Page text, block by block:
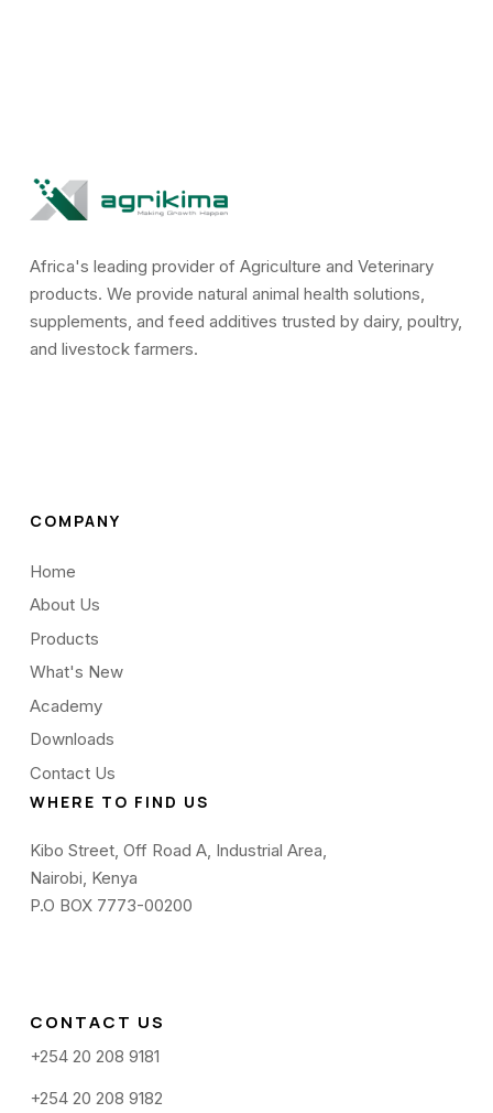
Africa's leading provider of Agriculture and Veterinary
products. We provide natural animal health solutions,
supplements, and feed additives trusted by dairy, poultry,
and livestock farmers.
COMPANY
Home
About Us
Products
What's New
Academy
Downloads
Contact Us
WHERE TO FIND US
Kibo Street, Off Road A, Industrial Area,
Nairobi, Kenya
P.O BOX 7773-00200
CONTACT US
+254 20 208 9181
+254 20 208 9182